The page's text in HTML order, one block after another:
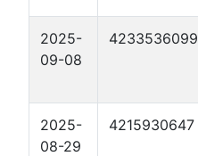
2025-
09-08
4233536099
2025-
08-29
4215930647